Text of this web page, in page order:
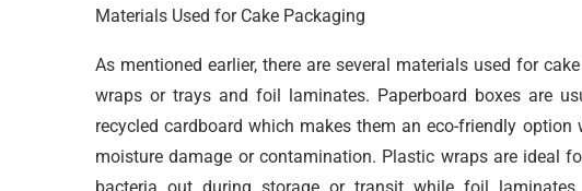
Materials Used for Cake Packaging
As mentioned earlier, there are several materials used for
wraps or trays and foil laminates. Paperboard boxes are
recycled cardboard which makes them an eco-friendly
moisture damage or contamination. Plastic wraps are ideal